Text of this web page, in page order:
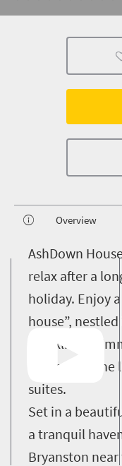
Overview
AshDown
relax after a
holiday. Enjoy
house”,
sparkling
into one of
suites.
Set in a
a tranquil
Bryanston